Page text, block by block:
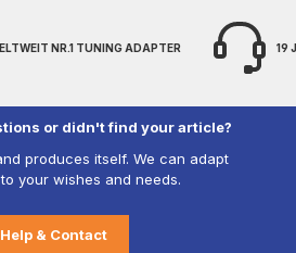
NR.1 TUNING ADAPTER 19
or didn't find your article?
produces itself. We can adapt
your wishes and needs.
Help & Contact